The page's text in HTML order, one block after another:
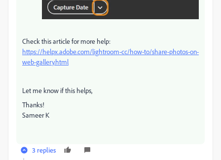
Check this article for more help:
https://helpx.adobe.com/lightroom-cc/how-to/share-photos-on-
web-gallery.html
Let me know if this helps,
Thanks!
Sameer K
3 replies